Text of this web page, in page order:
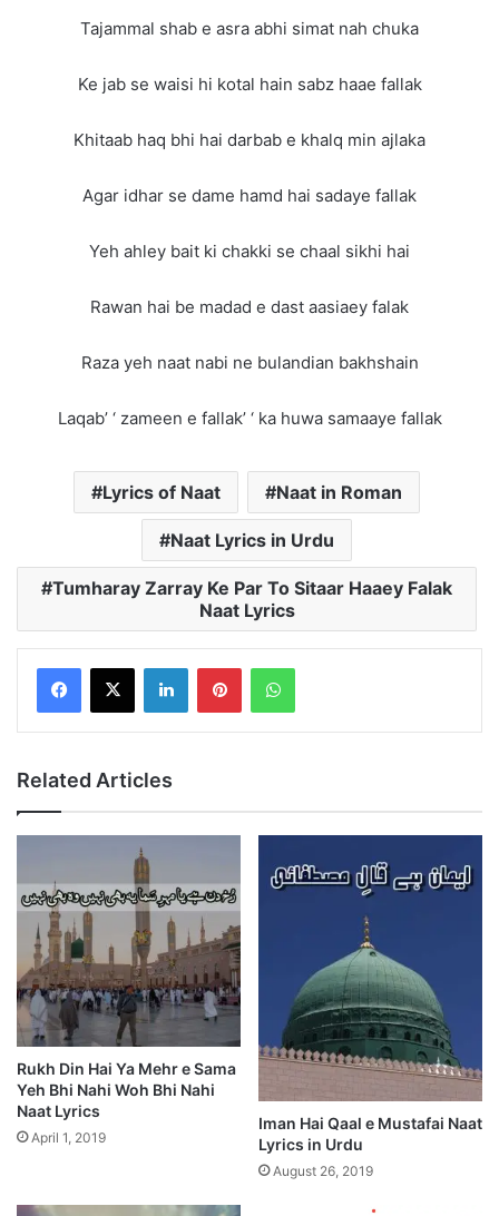
Tajammal shab e asra abhi simat nah chuka
Ke jab se waisi hi kotal hain sabz haae fallak
Khitaab haq bhi hai darbab e khalq min ajlaka
Agar idhar se dame hamd hai sadaye fallak
Yeh ahley bait ki chakki se chaal sikhi hai
Rawan hai be madad e dast aasiaey falak
Raza yeh naat nabi ne bulandian bakhshain
Laqab’ ‘ zameen e fallak’ ‘ ka huwa samaaye fallak
Lyrics of Naat Naat in Roman
Naat Lyrics in Urdu
Tumharay Zarray Ke Par To Sitaar Haaey Falak
Naat Lyrics
LinkedInPinterestWhatsApp
Related Articles
Rukh Din Hai Ya Mehr e Sama
Yeh Bhi Nahi Woh Bhi Nahi
Naat Lyrics
April 1, 2019
Iman Hai Qaal e Mustafai Naat
Lyrics in Urdu
August 26, 2019